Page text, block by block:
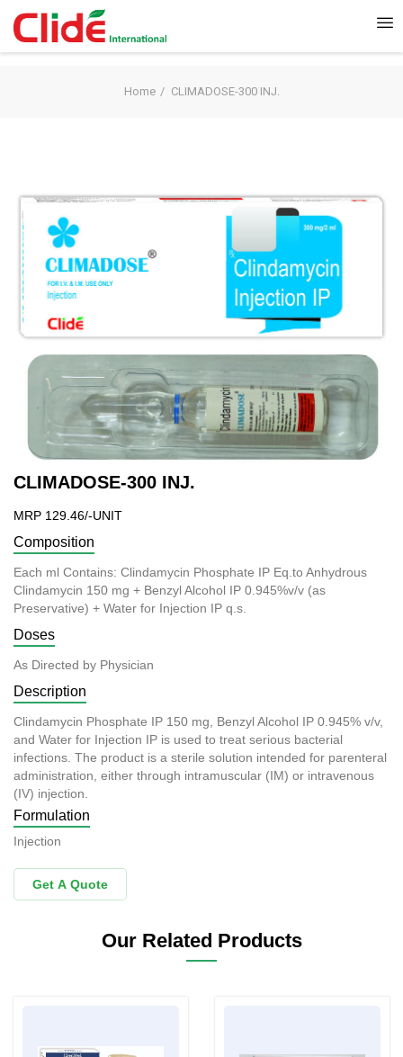
Home CLIMADOSE-300 INJ.
CLIMADOSE-300 INJ.
MRP 129.46/-UNIT
Composition
Each ml Contains: Clindamycin Phosphate IP Eq.to Anhydrous
Clindamycin 150 mg + Benzyl Alcohol IP 0.945%v/v (as
Preservative) + Water for Injection IP q.s.
Doses
As Directed by Physician
Description
Clindamycin Phosphate IP 150 mg, Benzyl Alcohol IP 0.945% v/v,
and Water for Injection IP is used to treat serious bacterial
infections. The product is a sterile solution intended for parenteral
administration, either through intramuscular (IM) or intravenous
(IV) injection.
Formulation
Injection
Get A Quote
Our Related Products